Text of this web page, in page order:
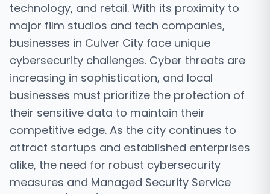
technology, and retail. With its proximity to
major film studios and tech companies,
businesses in Culver City face unique
cybersecurity challenges. Cyber threats are
increasing in sophistication, and local
businesses must prioritize the protection of
their sensitive data to maintain their
competitive edge. As the city continues to
attract startups and established enterprises
alike, the need for robust cybersecurity
measures and Managed Security Service